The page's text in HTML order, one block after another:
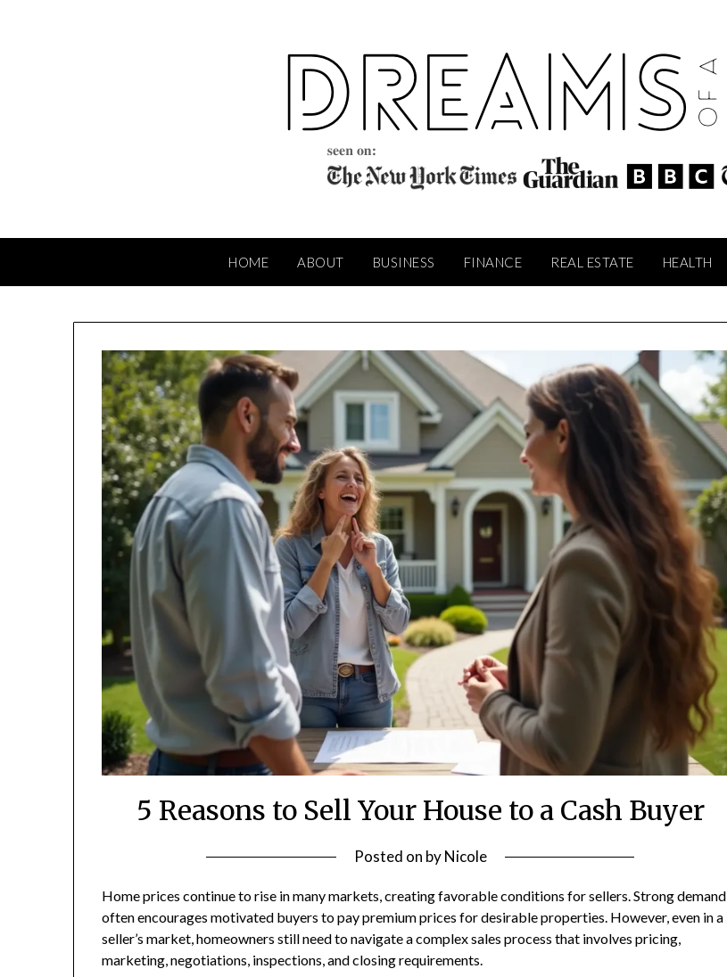
HOME ABOUT BUSINESS FINANCE REAL ESTATE HEALTH
5 Reasons to Sell Your House to a Cash Buyer
Posted on byNicole
Home prices continue to rise in many markets, creating favorable conditions for sellers. Strong demand
often encourages motivated buyers to pay premium prices for desirable properties. However, even in a
seller’s market, homeowners still need to navigate a complex sales process that involves pricing,
marketing, negotiations, inspections, and closing requirements.